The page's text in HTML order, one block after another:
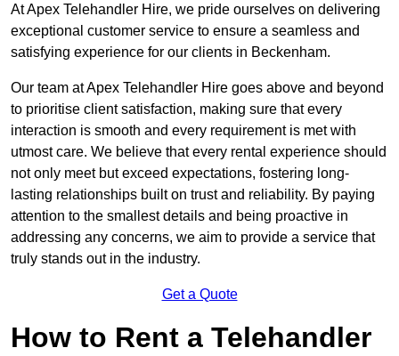
At Apex Telehandler Hire, we pride ourselves on delivering
exceptional customer service to ensure a seamless and
satisfying experience for our clients in Beckenham.
Our team at Apex Telehandler Hire goes above and beyond
to prioritise client satisfaction, making sure that every
interaction is smooth and every requirement is met with
utmost care. We believe that every rental experience should
not only meet but exceed expectations, fostering long-
lasting relationships built on trust and reliability. By paying
attention to the smallest details and being proactive in
addressing any concerns, we aim to provide a service that
truly stands out in the industry.
Get a Quote
How to Rent a Telehandler